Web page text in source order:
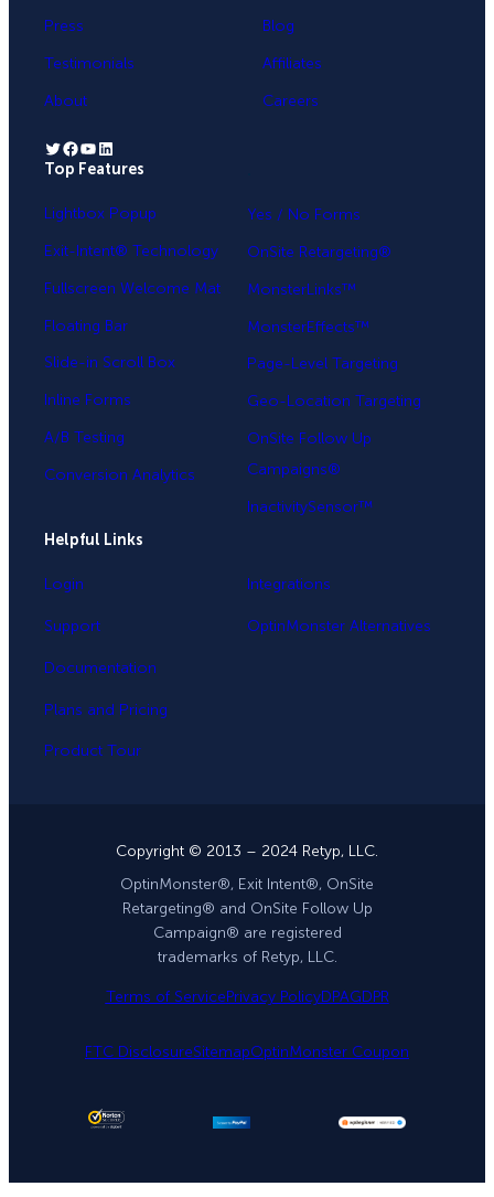
Press
Testimonials
About
Blog
Affiliates
Careers
Twitter Facebook YouTube LinkedIn
Top Features
Lightbox Popup
Exit-Intent® Technology
Fullscreen Welcome Mat
Floating Bar
Slide-in Scroll Box
Inline Forms
A/B Testing
Conversion Analytics
Yes / No Forms
OnSite Retargeting®
MonsterLinks™
MonsterEffects™
Page-Level Targeting
Geo-Location Targeting
OnSite Follow Up
Campaigns®
InactivitySensor™
Helpful Links
Login
Support
Documentation
Plans and Pricing
Product Tour
Integrations
OptinMonster Alternatives
Copyright © 2013 – 2024 Retyp, LLC.
OptinMonster®, Exit Intent®, OnSite
Retargeting® and OnSite Follow Up
Campaign® are registered
trademarks of Retyp, LLC.
Terms of ServicePrivacy PolicyDPAGDPR
FTC DisclosureSitemapOptinMonster Coupon